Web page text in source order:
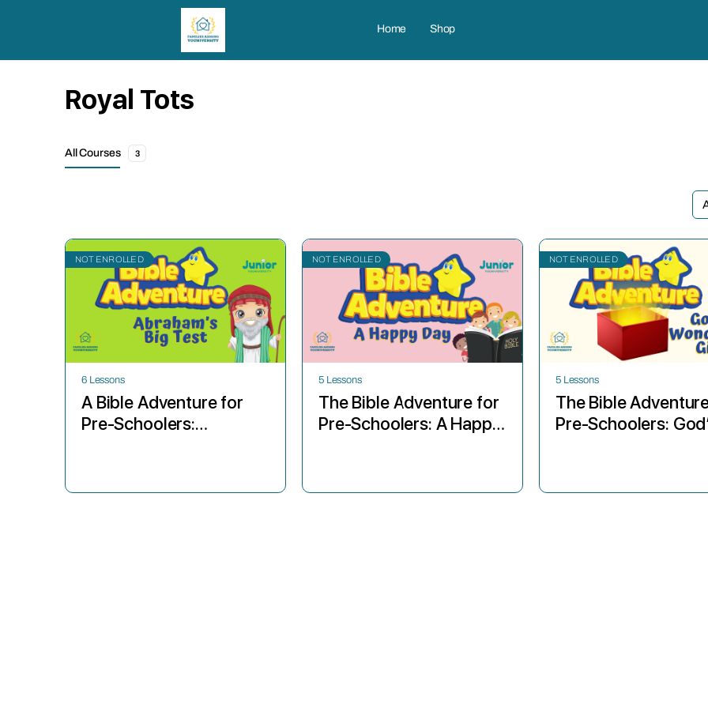
Home Shop
Royal Tots
All Courses 3
NOT ENROLLED
6 Lessons
A Bible Adventure for
Pre-Schoolers:
NOT ENROLLED
5 Lessons
The Bible Adventure for
Pre-Schoolers: A Happy
NOT ENROLLED
5 Lessons
The Bible
Pre-Schoolers: